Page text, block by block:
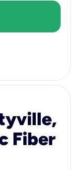
Fiber